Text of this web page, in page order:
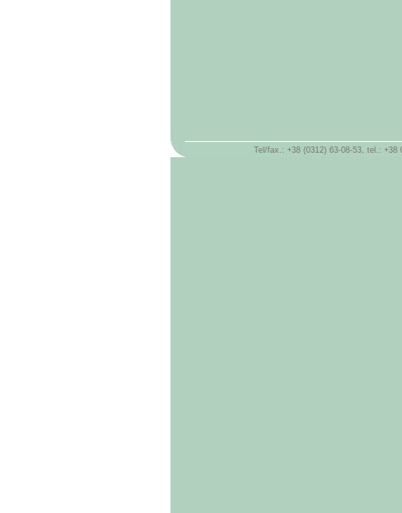
Tel/fax.: +38 (0312) 63-08-53, tel.: +38